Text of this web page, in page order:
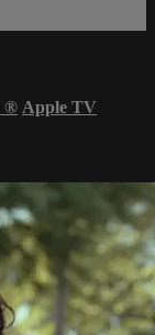
® Apple TV